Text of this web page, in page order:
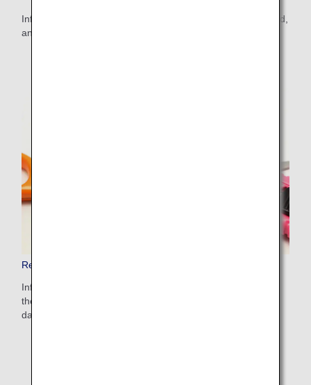
Information on how damage to checked baggage is handled,
and on items left behind in aircraft or lounges.
Restricted Baggage
Information on items frequently inquired about regarding
their carry-on and check-in such as sharp objects and
dangerous goods.